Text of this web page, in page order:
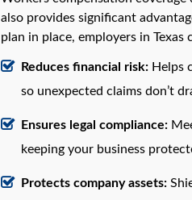
also provides significant
plan in place, employers in Texas
Reduces financial risk: Helps
so unexpected claims don’t
Ensures legal compliance:
keeping your business
Protects company assets: